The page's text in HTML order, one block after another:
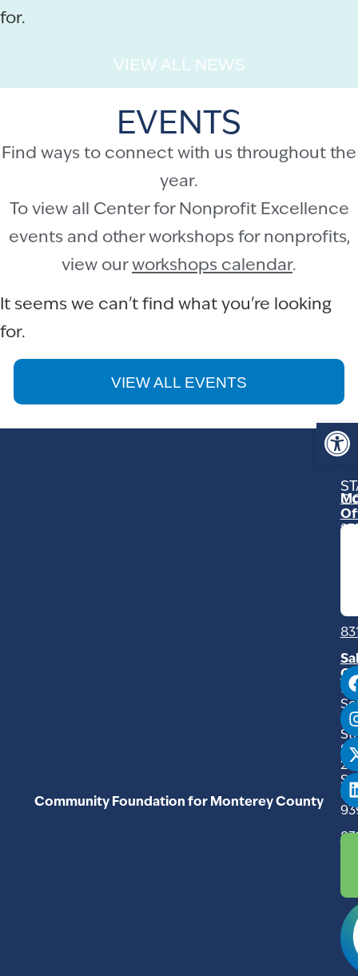
for.
VIEW ALL NEWS
EVENTS
Find ways to connect with us throughout the
year.
To view all Center for Nonprofit Excellence
events and other workshops for nonprofits,
view ourworkshops calendar.
It seems we can't find what you're looking
for.
VIEW ALL EVENTS
Community Foundation for Monterey County